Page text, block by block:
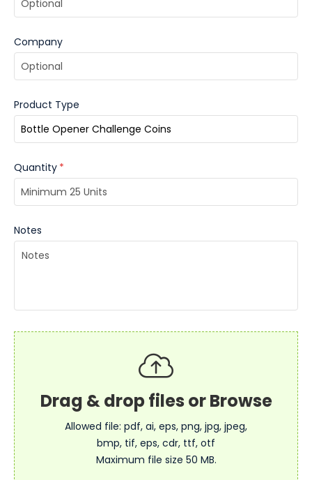
Company
Product Type
Quantity *
Notes
Allowed file: pdf, ai, eps, png, jpg, jpeg,
bmp, tif, eps, cdr, ttf, otf
Maximum file size 50 MB.